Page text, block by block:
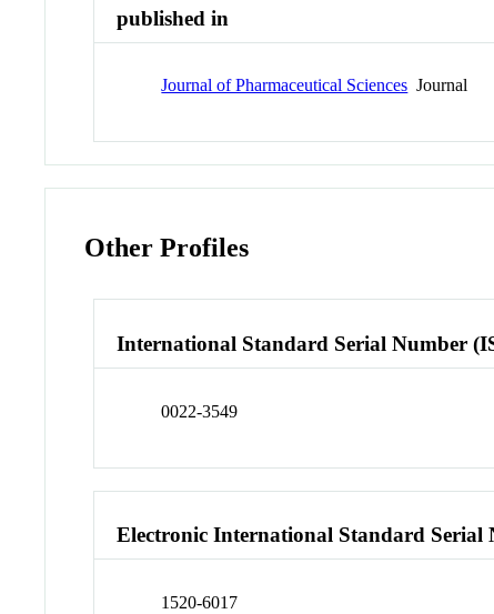
published in
Journal of Pharmaceutical Sciences Journal
Other Profiles
International Standard Serial Number
0022-3549
Electronic International Standard Serial
1520-6017